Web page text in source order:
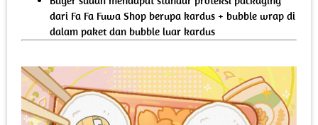
dari Fa Fa Fuwa Shop berupa kardus + bubble wrap di
dalam paket dan bubble luar kardus